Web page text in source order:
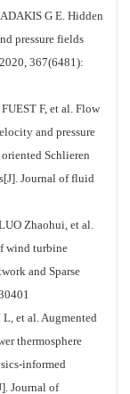
G E. Hidden
pressure fields
367(6481):
F, et al. Flow
and pressure
Schlieren
Journal of fluid
Zhaohui, et al.
wind turbine
and Sparse
L, et al. Augmented
thermosphere
informed
Journal of